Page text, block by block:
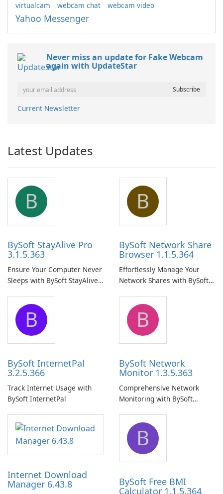
virtualcam
webcam chat webcam video
Yahoo Messenger
Never miss an update for Fake Webcam
again with UpdateStar
Current Newsletter
Latest Updates
B
BySoft StayAlive Pro
3.1.5.363
Ensure Your Computer Never
Sleeps with BySoft StayAlive
B
BySoft Network Share
Browser 1.1.5.364
Effortlessly Manage Your
Network Shares with BySoft
B
BySoft InternetPal
3.2.5.366
Track Internet Usage with
BySoft InternetPal
B
BySoft Network
Monitor 1.3.5.363
Comprehensive Network
Monitoring with BySoft
Internet Download
Manager 6.43.8
B
BySoft Free BMI
Calculator 1.1.5.364